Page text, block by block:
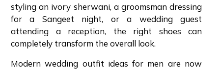
styling an ivory sherwani, a groomsman dressing
for a Sangeet night, or a wedding guest
attending a reception, the right shoes can
completely transform the overall look.
Modern wedding outfit ideas for men are now